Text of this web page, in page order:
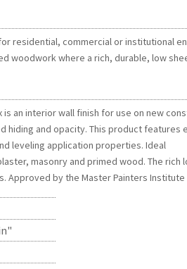
residential, commercial or institutional
woodwork where a rich, durable, low
is an interior wall finish for use on new
hiding and opacity. This product features
leveling application properties. Ideal
masonry and primed wood. The rich
Approved by the Master Painters Institute